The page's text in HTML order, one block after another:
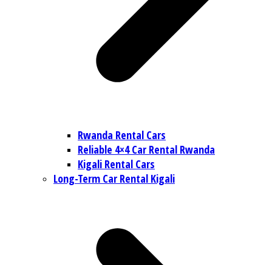
Rwanda Rental Cars
Reliable 4×4 Car Rental Rwanda
Kigali Rental Cars
Long-Term Car Rental Kigali